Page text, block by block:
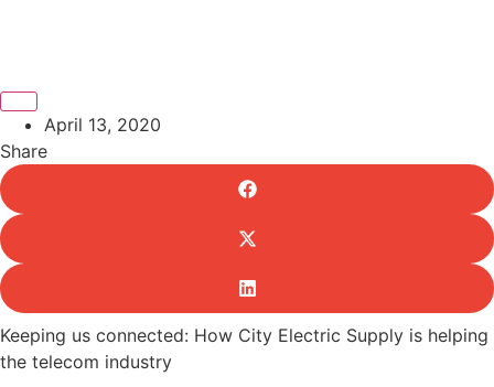
April 13, 2020
Share
Keeping us connected: How City Electric Supply is helping
the telecom industry